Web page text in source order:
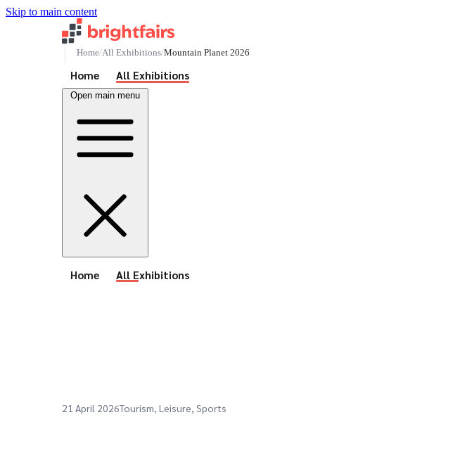
Skip to main content
Home All Exhibitions Mountain Planet 2026
Home All Exhibitions
Open main menu
Home All Exhibitions
21 April 2026Tourism, Leisure, Sports